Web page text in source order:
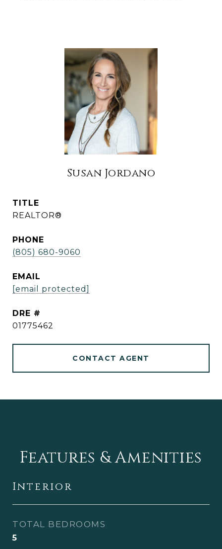
Susan Jordano
TITLE
REALTOR®
PHONE
(805) 680-9060
EMAIL
[email protected]
DRE #
01775462
CONTACT AGENT
Features & Amenities
Interior
TOTAL BEDROOMS
5